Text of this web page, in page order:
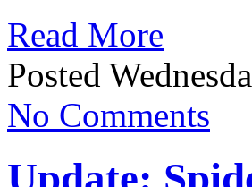
Read More
Posted
No Comments